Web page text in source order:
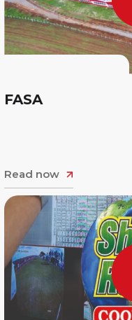
FASA
Read now